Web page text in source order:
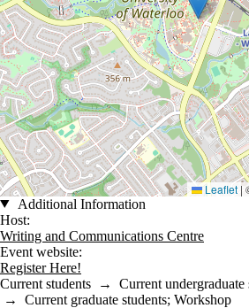
Leaflet |
Additional Information
Host:
Writing and Communications Centre
Event website:
Register Here!
Current students → Current undergraduate
→ Current graduate students; Workshop